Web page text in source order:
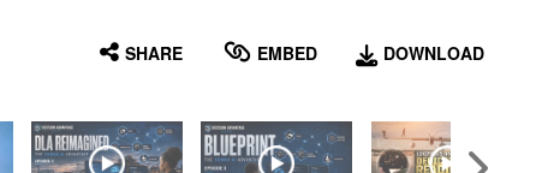
SHARE EMBED DOWNLOAD